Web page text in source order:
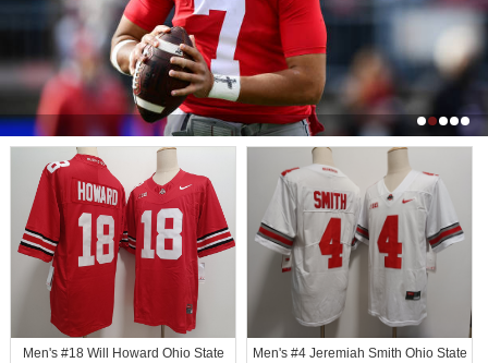
Men's #18 Will Howard Ohio State
Men's #4 Jeremiah Smith Ohio State